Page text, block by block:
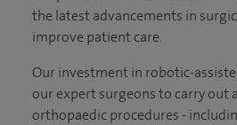
the latest advancements in
improve patient care.
Our investment in robotic-
our expert surgeons to carry out
orthopaedic procedures -